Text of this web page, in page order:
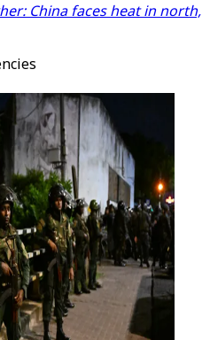
China faces heat in north,